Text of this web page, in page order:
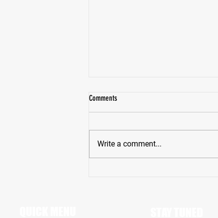
Comments
Write a comment...